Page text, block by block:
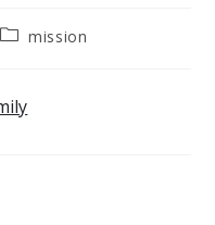
Postmission